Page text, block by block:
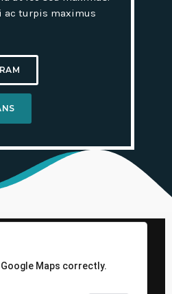
ac turpis maximus
Maps correctly.